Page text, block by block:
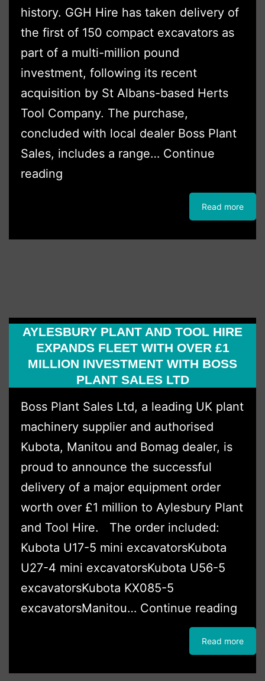
history. GGH Hire has taken delivery of
the first of 150 compact excavators as
part of a multi-million pound
investment, following its recent
acquisition by St Albans-based Herts
Tool Company. The purchase,
concluded with local dealer Boss Plant
Sales, includes a range… Continue
reading
Read more
AYLESBURY PLANT AND TOOL HIRE
EXPANDS FLEET WITH OVER £1
MILLION INVESTMENT WITH BOSS
PLANT SALES LTD
Boss Plant Sales Ltd, a leading UK plant
machinery supplier and authorised
Kubota, Manitou and Bomag dealer, is
proud to announce the successful
delivery of a major equipment order
worth over £1 million to Aylesbury Plant
and Tool Hire. The order included:
Kubota U17-5 mini excavatorsKubota
U27-4 mini excavatorsKubota U56-5
excavatorsKubota KX085-5
excavatorsManitou… Continue reading
Plant
and
Read more